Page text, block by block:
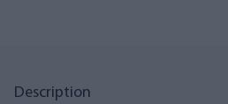
Description